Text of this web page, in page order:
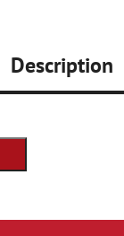
Description